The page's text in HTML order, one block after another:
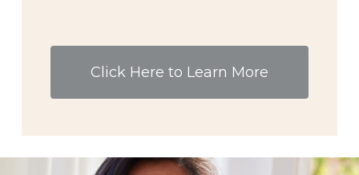
Click Here to Learn More